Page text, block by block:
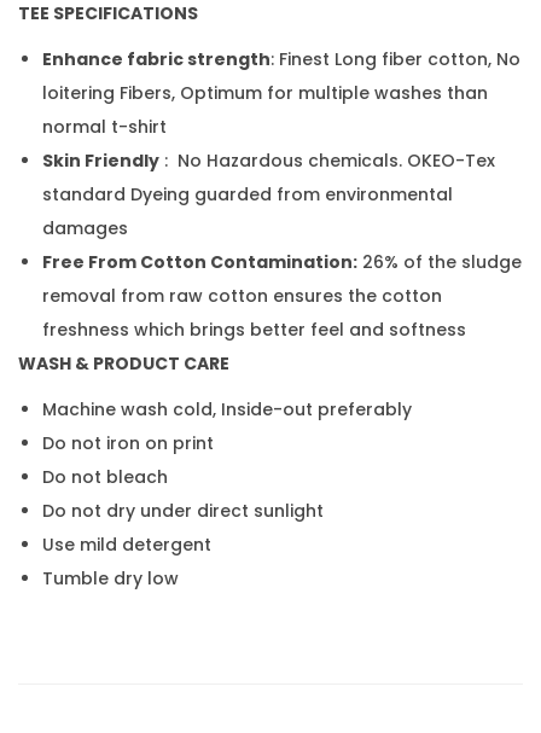
TEE SPECIFICATIONS
Enhance fabric strength: Finest Long fiber cotton, No
loitering Fibers, Optimum for multiple washes than
normal t-shirt
Skin Friendly : No Hazardous chemicals. OKEO-Tex
standard Dyeing guarded from environmental
damages
Free From Cotton Contamination: 26% of the sludge
removal from raw cotton ensures the cotton
freshness which brings better feel and softness
WASH & PRODUCT CARE
Machine wash cold, Inside-out preferably
Do not iron on print
Do not bleach
Do not dry under direct sunlight
Use mild detergent
Tumble dry low